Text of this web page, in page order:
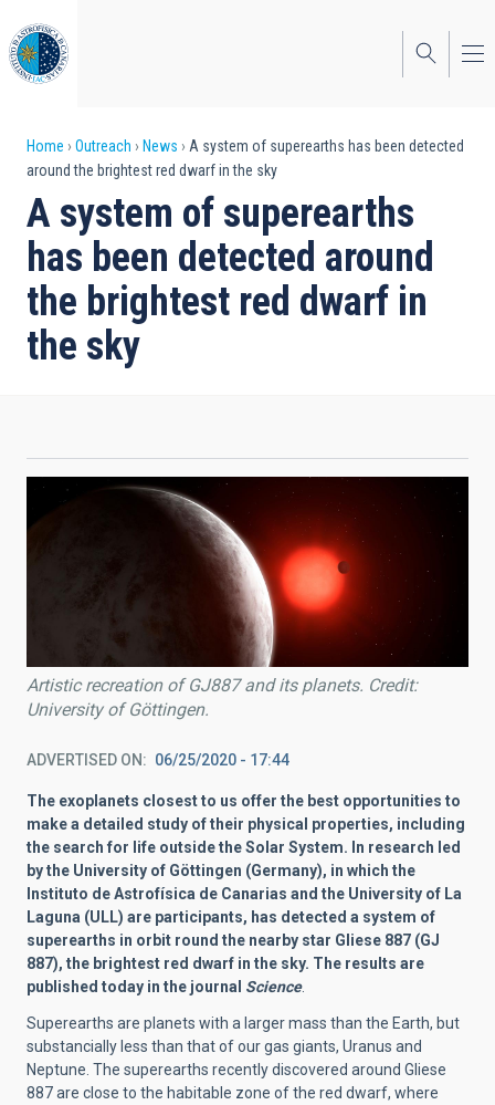
to
main
content
Breadcrumb
Home Outreach News
A system of superearths has been detected
around the brightest red dwarf in the sky
A system of superearths
has been detected around
the brightest red dwarf in
the sky
Artistic recreation of GJ887 and its planets. Credit:
University of Göttingen.
ADVERTISED ON 06/25/2020 - 17:44
The exoplanets closest to us offer the best opportunities to
make a detailed study of their physical properties, including
the search for life outside the Solar System. In research led
by the University of Göttingen (Germany), in which the
Instituto de Astrofísica de Canarias and the University of La
Laguna (ULL) are participants, has detected a system of
superearths in orbit round the nearby star Gliese 887 (GJ
887), the brightest red dwarf in the sky. The results are
published today in the journal Science.
Superearths are planets with a larger mass than the Earth, but
substancially less than that of our gas giants, Uranus and
Neptune. The superearths recently discovered around Gliese
887 are close to the habitable zone of the red dwarf, where